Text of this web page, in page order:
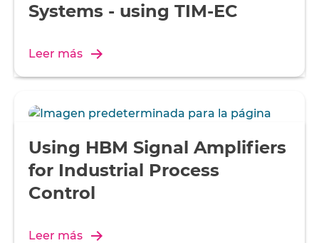
Systems - using TIM-EC
Leer más
Using HBM Signal Amplifiers
for Industrial Process
Control
Leer más